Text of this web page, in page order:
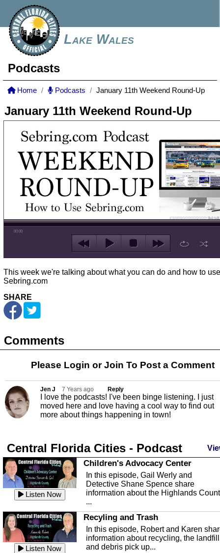
Lake Wales
Podcasts
Home Podcasts January 11th Weekend Round-Up
January 11th Weekend Round-Up
00:00
This week we're talking about what you can do and how to use
Sebring.com
SHARE
Comments
Please Login orJoin To Post a Comment
Jen J 7 Years ago Reply
I love the podcasts! I've been binge listening. I just
moved here and love having a cool way to find out
more about things happening in town!
Central Florida Cities - Podcast
Listen Now
Children's Advocacy Center
In this episode, Gail Werly and
Detective Shane Spence share
information about the Highlands
...
Listen Now
Recyling and Trash
In this episode, Robert and Karen
information about recycling, the landfill
and debris pick up...